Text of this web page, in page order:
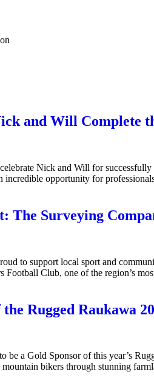
and Will Complete
Nick and Will for
opportunity for
The Surveying
to support local sport and
Football Club, one of the region’s
Rugged Raukawa
be a Gold Sponsor of this year’s
mountain bikers through stunning